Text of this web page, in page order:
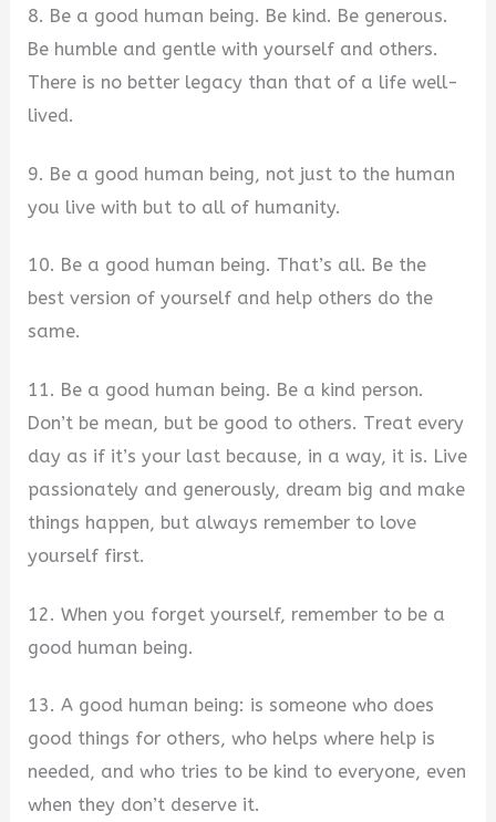
8. Be a good human being. Be kind. Be generous.
Be humble and gentle with yourself and others.
There is no better legacy than that of a life well-
lived.
9. Be a good human being, not just to the human
you live with but to all of humanity.
10. Be a good human being. That’s all. Be the
best version of yourself and help others do the
same.
11. Be a good human being. Be a kind person.
Don’t be mean, but be good to others. Treat every
day as if it’s your last because, in a way, it is. Live
passionately and generously, dream big and make
things happen, but always remember to love
yourself first.
12. When you forget yourself, remember to be a
good human being.
13. A good human being: is someone who does
good things for others, who helps where help is
needed, and who tries to be kind to everyone, even
when they don’t deserve it.